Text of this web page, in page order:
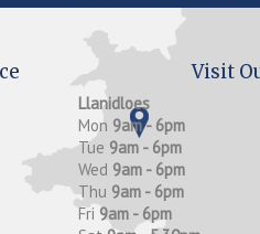
Visit
Llanidloes
Mon 9am - 6pm
Tue 9am - 6pm
Wed 9am - 6pm
Thu 9am - 6pm
Fri 9am - 6pm